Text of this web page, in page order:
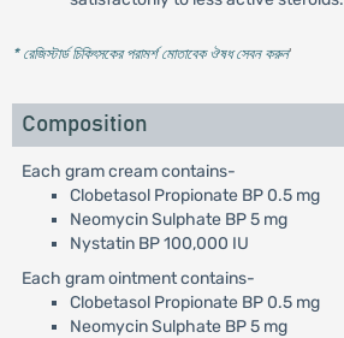
* রেজিস্টার্ড চিকিৎসকের পরামর্শ মোতাবেক ঔষধ সেবন করুন'
Composition
Each gram cream contains-
Clobetasol Propionate BP 0.5 mg
Neomycin Sulphate BP 5 mg
Nystatin BP 100,000 IU
Each gram ointment contains-
Clobetasol Propionate BP 0.5 mg
Neomycin Sulphate BP 5 mg